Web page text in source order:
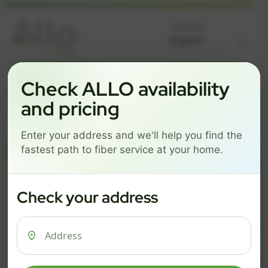
Get started by choosing a package below.
ESSENTIALS
$101/mo
PRO
$126/mo
MAX
ESSENTIALS
$ 74/mo
500 Mbps
$
1 Gig
Check ALLO availability
and pricing
Enter your address and we'll help you find the
fastest path to fiber service at your home.
Check your address